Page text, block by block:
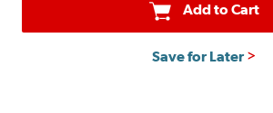
Add to Cart
Save for Later